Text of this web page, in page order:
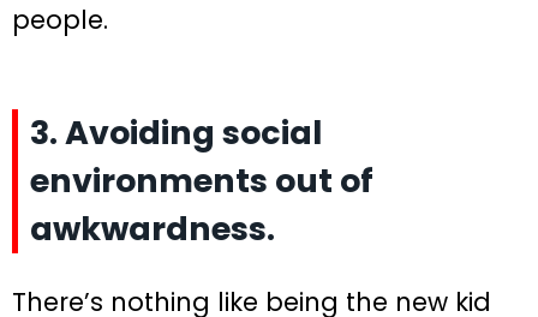
people.
3. Avoiding social
environments out of
awkwardness.
There’s nothing like being the new kid